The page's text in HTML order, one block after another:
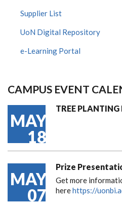
Supplier List
UoN Digital Repository
e-Learning Portal
CAMPUS EVENT
MAY
18
TREE PLANTING
MAY
07
Prize
Get more
herehttps://